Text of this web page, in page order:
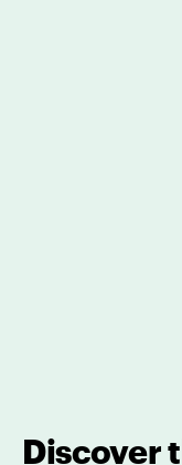
Discover